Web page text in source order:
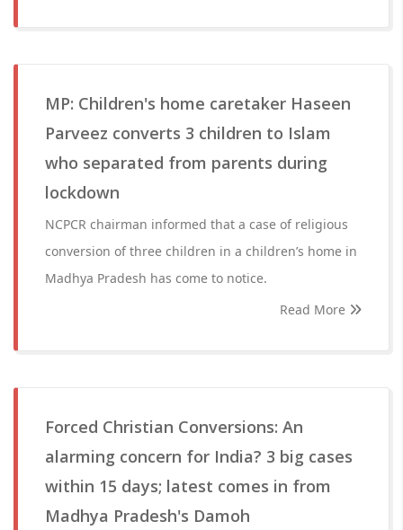
MP: Children's home caretaker Haseen
Parveez converts 3 children to Islam
who separated from parents during
lockdown
NCPCR chairman informed that a case of religious
conversion of three children in a children’s home in
Madhya Pradesh has come to notice.
Read More
Forced Christian Conversions: An
alarming concern for India? 3 big cases
within 15 days; latest comes in from
Madhya Pradesh's Damoh